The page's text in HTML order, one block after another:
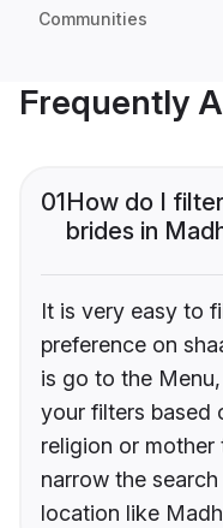
Communities
Frequently
01How do I
brides in
It is very easy to
preference on
is go to the
your filters based
religion or mother
narrow the
location like